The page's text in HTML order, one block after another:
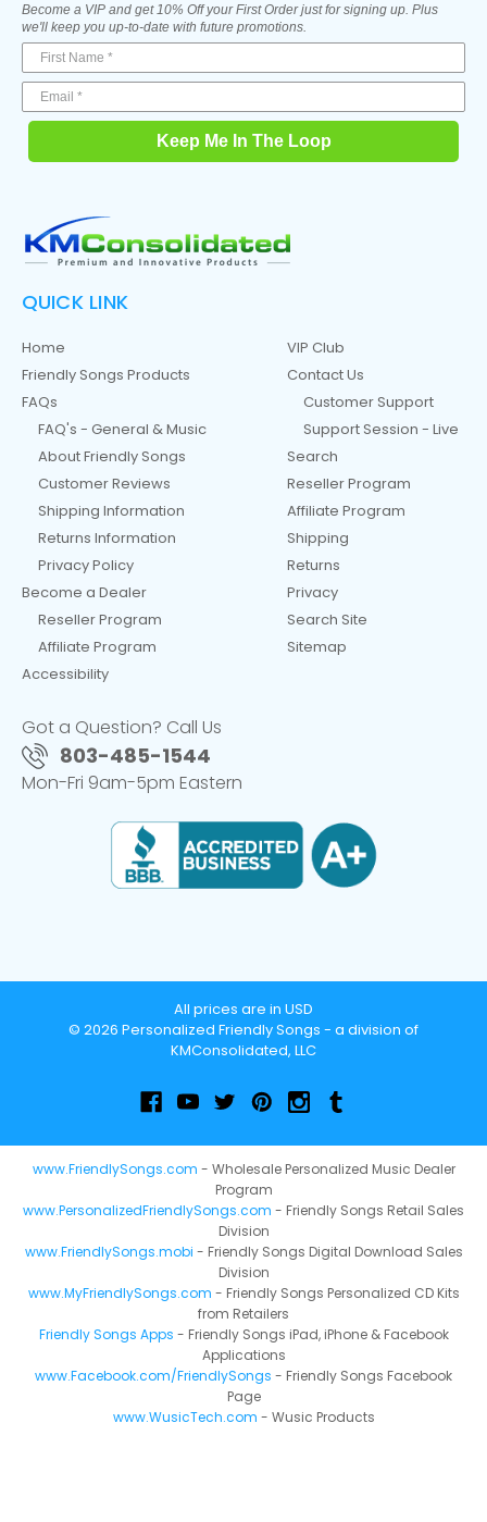
Become a VIP and get 10% Off your First Order just for signing up. Plus
we'll keep you up-to-date with future promotions.
Keep Me In The Loop
QUICK LINK
Home
Friendly Songs Products
FAQs
FAQ's - General & Music
About Friendly Songs
Customer Reviews
Shipping Information
Returns Information
Privacy Policy
Become a Dealer
Reseller Program
Affiliate Program
Accessibility
VIP Club
Contact Us
Customer Support
Support Session - Live
Search
Reseller Program
Affiliate Program
Shipping
Returns
Privacy
Search Site
Sitemap
Got a Question? Call Us
803-485-1544
Mon-Fri 9am-5pm Eastern
All prices are in USD
© 2026 Personalized Friendly Songs - a division of
KMConsolidated, LLC
www.FriendlySongs.com - Wholesale Personalized Music Dealer
Program
www.PersonalizedFriendlySongs.com - Friendly Songs Retail Sales
Division
www.FriendlySongs.mobi - Friendly Songs Digital Download Sales
Division
www.MyFriendlySongs.com - Friendly Songs Personalized CD Kits
from Retailers
Friendly Songs Apps - Friendly Songs iPad, iPhone & Facebook
Applications
www.Facebook.com/FriendlySongs - Friendly Songs Facebook
Page
www.WusicTech.com - Wusic Products